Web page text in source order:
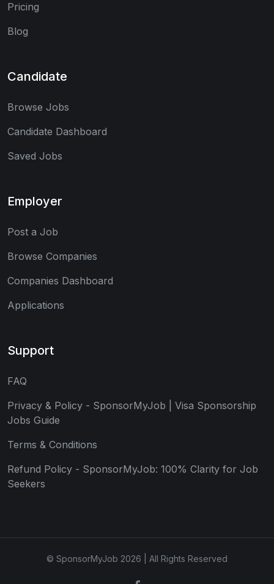
Pricing
Blog
Candidate
Browse Jobs
Candidate Dashboard
Saved Jobs
Employer
Post a Job
Browse Companies
Companies Dashboard
Applications
Support
FAQ
Privacy & Policy - SponsorMyJob | Visa Sponsorship
Jobs Guide
Terms & Conditions
Refund Policy - SponsorMyJob: 100% Clarity for Job
Seekers
© SponsorMyJob 2026 | All Rights Reserved